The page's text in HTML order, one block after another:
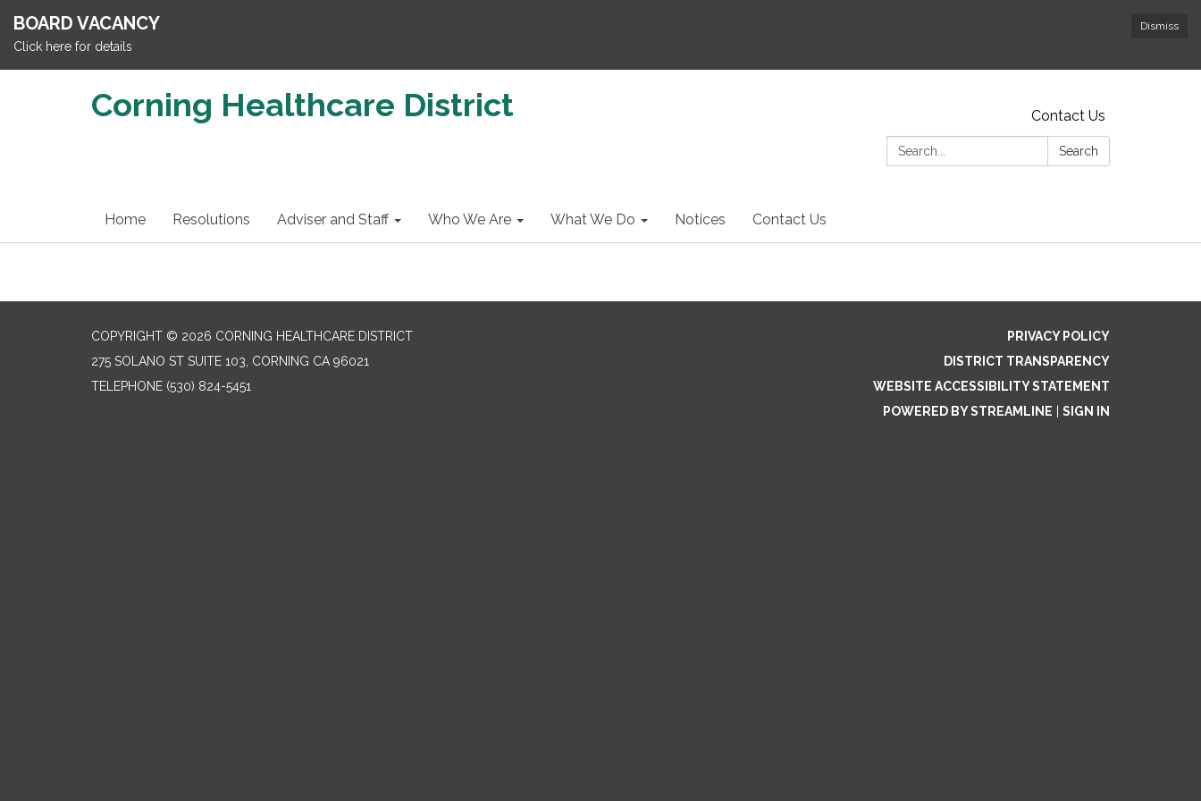
Dismiss
BOARD VACANCY
Click here for details
Corning Healthcare District
Contact Us
Search:
Search
Home Resolutions Adviser and Staff Who We Are What We Do Notices Contact Us
COPYRIGHT © 2026 CORNING HEALTHCARE DISTRICT
275 SOLANO ST SUITE 103, CORNING CA 96021
TELEPHONE (530) 824-5451
PRIVACY POLICY
DISTRICT TRANSPARENCY
WEBSITE ACCESSIBILITY STATEMENT
POWERED BY STREAMLINE
SIGN IN